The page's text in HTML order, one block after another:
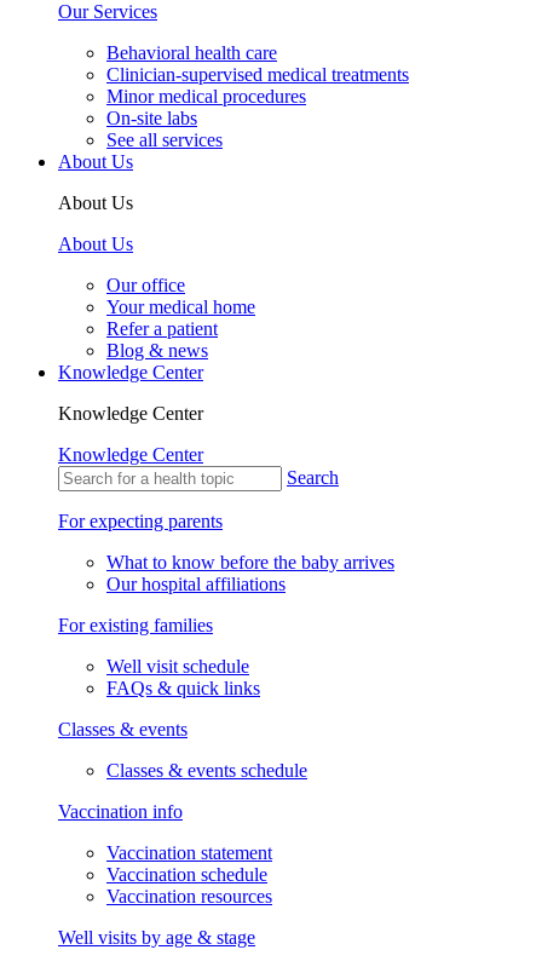
Our Services
Behavioral health care
Clinician-supervised medical treatments
Minor medical procedures
On-site labs
See all services
About Us
About Us
About Us
Our office
Your medical home
Refer a patient
Blog & news
Knowledge Center
Knowledge Center
Knowledge Center
Search
For expecting parents
What to know before the baby arrives
Our hospital affiliations
For existing families
Well visit schedule
FAQs & quick links
Classes & events
Classes & events schedule
Vaccination info
Vaccination statement
Vaccination schedule
Vaccination resources
Well visits by age & stage